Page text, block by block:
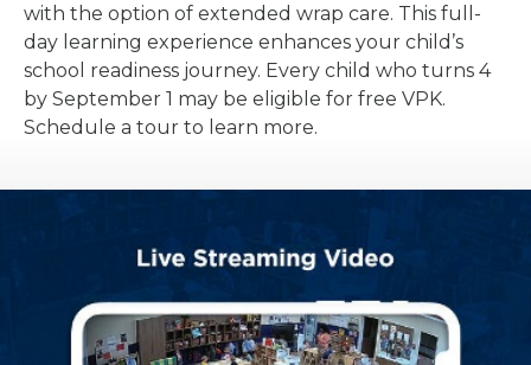
with the option of extended wrap care. This full-
day learning experience enhances your child’s
school readiness journey. Every child who turns 4
by September 1 may be eligible for free VPK.
Schedule a tour to learn more.